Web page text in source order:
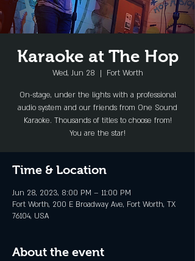
Karaoke at The Hop
Wed, Jun 28
  |
Fort Worth
On-stage, under the lights with a professional
audio system and our friends from One Sound
Karaoke. Thousands of titles to choose from!
You are the star!
Time & Location
Jun 28, 2023, 8:00 PM – 11:00 PM
Fort Worth, 200 E Broadway Ave, Fort Worth, TX
76104, USA
About the event